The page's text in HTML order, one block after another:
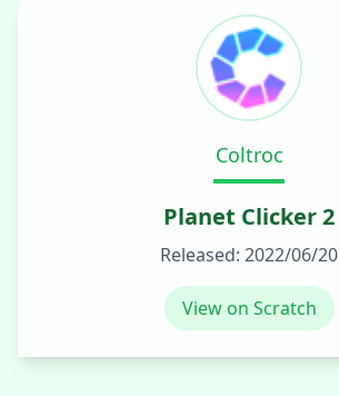
Coltroc
Planet Clicker 2
Released: 2022/06/20
View on Scratch